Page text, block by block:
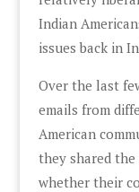
Indian
issues back in
Over the last
emails from
American
they shared
whether their